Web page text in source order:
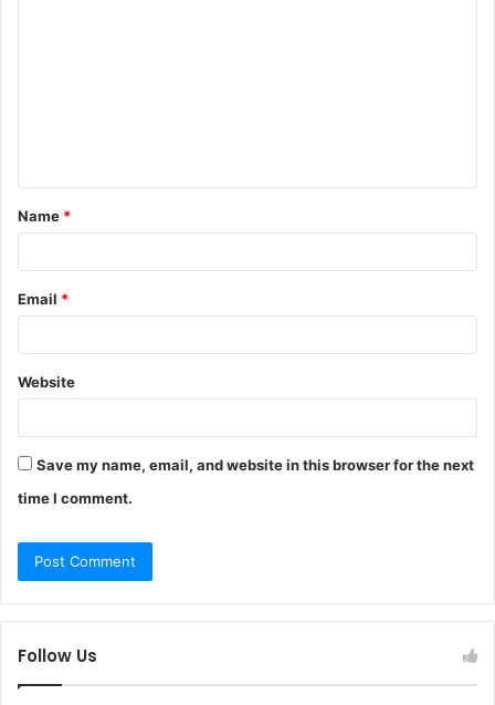
t
*
Name *
Email *
Website
Save my name, email, and website in this browser for the next
time I comment.
Follow Us